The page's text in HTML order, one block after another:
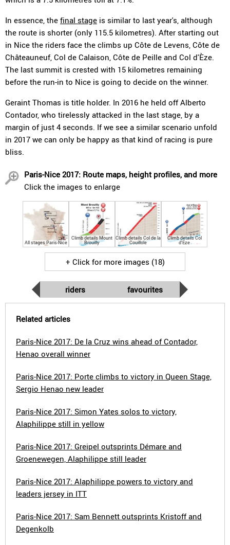
In essence, the final stage is similar to last year's, although
the route is shorter (only 115.5 kilometres). After starting out
in Nice the riders face the climbs up Côte de Levens, Côte de
Châteauneuf, Col de Calaison, Côte de Peille and Col d'Èze.
The last summit is crested with 15 kilometres remaining
before the run-in to Nice is going to decide on the winner.
Geraint Thomas is title holder. In 2016 he held off Alberto
Contador, who tirelessly attacked in the last stage, by a
margin of just 4 seconds. If we see a similar scenario unfold
in 2017 we can only be happy as that kind of racing is pure
bliss.
Paris-Nice 2017: Route maps, height profiles, and more
Click the images to enlarge
All stages Paris-Nice
Climb details Mount
Brouilly
Climb details Col de la
Couillole
Climb details Col
d'Eze
+ Click for more images (18)
riders favourites
Related articles
Paris-Nice 2017: De la Cruz wins ahead of Contador,
Henao overall winner
Paris-Nice 2017: Porte climbs to victory in Queen Stage,
Sergio Henao new leader
Paris-Nice 2017: Simon Yates solos to victory,
Alaphilippe still in yellow
Paris-Nice 2017: Greipel outsprints Démare and
Groenewegen, Alaphilippe still leader
Paris-Nice 2017: Alaphilippe powers to victory and
leaders jersey in ITT
Paris-Nice 2017: Sam Bennett outsprints Kristoff and
Degenkolb